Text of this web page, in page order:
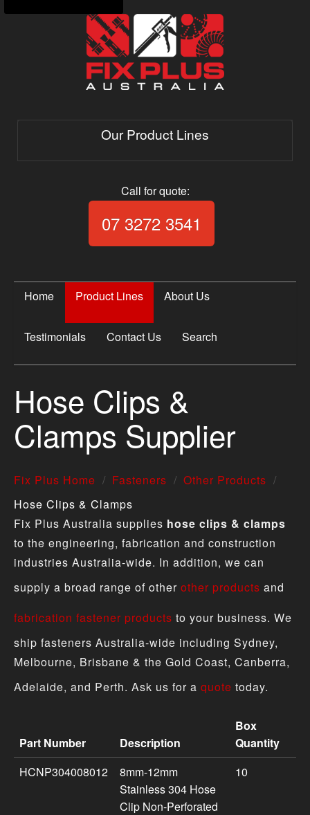
Our Product Lines
Call for quote:
07 3272 3541
Home Product Lines About Us
Testimonials Contact Us Search
Hose Clips &
Clamps Supplier
Fix Plus Home Fasteners
Other Products
Hose Clips & Clamps
Fix Plus Australia supplies hose clips & clamps
to the engineering, fabrication and construction
industries Australia-wide. In addition, we can
supply a broad range of other other products and
fabrication fastener products to your business. We
ship fasteners Australia-wide including Sydney,
Melbourne, Brisbane & the Gold Coast, Canberra,
Adelaide, and Perth. Ask us for a quote today.
Hose Clips & Clamps product specifications including
Part Number Description
Box
Quantity
HCNP304008012
8mm-12mm
Stainless 304 Hose
Clip Non-Perforated
10